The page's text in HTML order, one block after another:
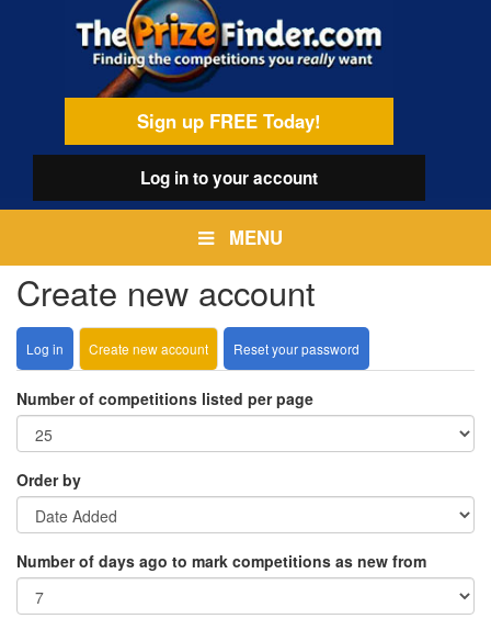
Sign up FREE Today!
Log into your account
MENU
Create new account
Primary
tabs
Log in Create new account (activeReset your password
Number of competitions listed per page
Order by
Number of days ago to mark competitions as new from